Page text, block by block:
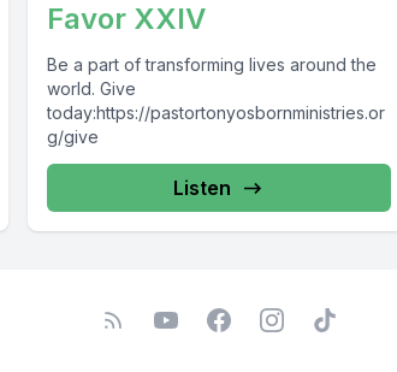
Favor XXIV
Be a part of transforming lives around the
world. Give
today:https://pastortonyosbornministries.or
g/give
Listen